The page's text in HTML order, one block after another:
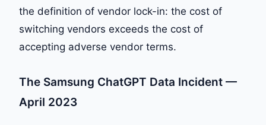
the definition of vendor lock-in: the cost of
switching vendors exceeds the cost of
accepting adverse vendor terms.
The Samsung ChatGPT Data Incident —
April 2023